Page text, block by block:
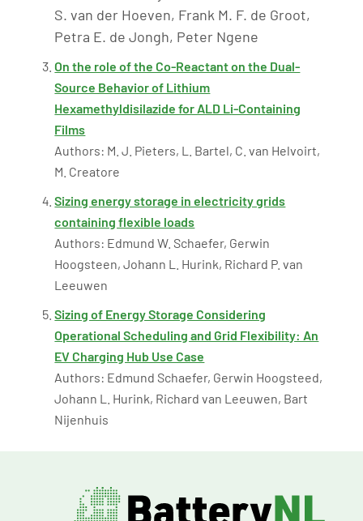
S. van der Hoeven, Frank M. F. de Groot,
Petra E. de Jongh, Peter Ngene
On the role of the Co-Reactant on the Dual-
Source Behavior of Lithium
Hexamethyldisilazide for ALD Li-Containing
Films
Authors: M. J. Pieters, L. Bartel, C. van Helvoirt,
M. Creatore
Sizing energy storage in electricity grids
containing flexible loads
Authors: Edmund W. Schaefer, Gerwin
Hoogsteen, Johann L. Hurink, Richard P. van
Leeuwen
Sizing of Energy Storage Considering
Operational Scheduling and Grid Flexibility: An
EV Charging Hub Use Case
Authors: Edmund Schaefer, Gerwin Hoogsteed,
Johann L. Hurink, Richard van Leeuwen, Bart
Nijenhuis